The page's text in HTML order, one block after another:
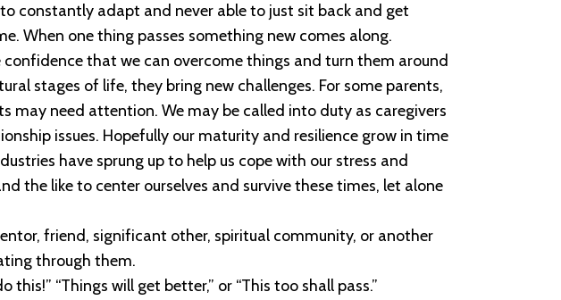
constantly adapt and never able to just sit back and get
When one thing passes something new comes along.
that we can overcome things and turn them around
stages of life, they bring new challenges. For some parents,
may need attention. We may be called into duty as caregivers
issues. Hopefully our maturity and resilience grow in time
have sprung up to help us cope with our stress and
the like to center ourselves and survive these times, let alone
friend, significant other, spiritual community, or another
through them.
“Things will get better,” or “This too shall pass.”